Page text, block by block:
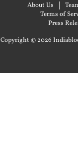
About Us
Terms of
Press
Copyright © 2026